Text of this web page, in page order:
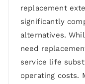
replacement
significantly
alternatives.
need
service life
operating costs.